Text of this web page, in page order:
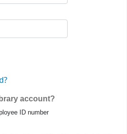
account?
ID number